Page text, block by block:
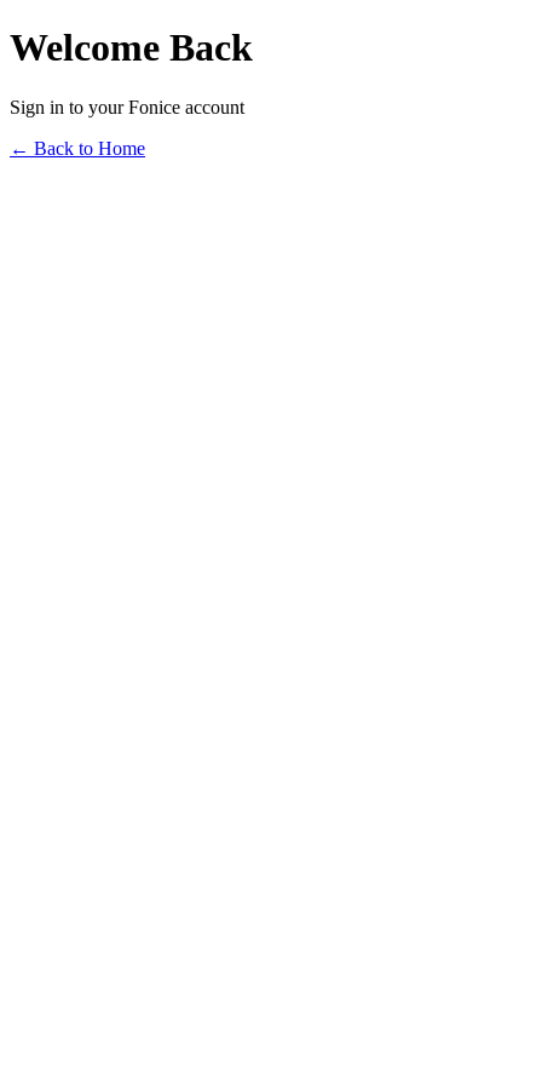
Welcome Back
Sign in to your Fonice account
← Back to Home